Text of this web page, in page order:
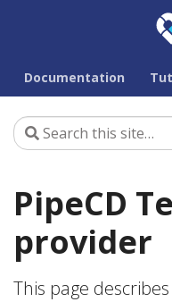
Documentation
PipeCD
provider
This page